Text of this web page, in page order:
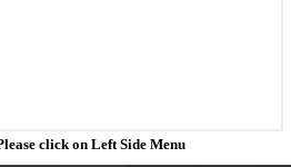
click on Left Side Menu